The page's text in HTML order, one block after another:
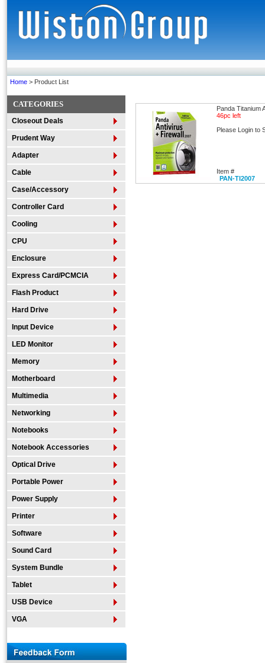
Home > Product List
CATEGORIES
Closeout Deals
Prudent Way
Adapter
Cable
Case/Accessory
Controller Card
Cooling
CPU
Enclosure
Express Card/PCMCIA
Flash Product
Hard Drive
Input Device
LED Monitor
Memory
Motherboard
Multimedia
Networking
Notebooks
Notebook Accessories
Optical Drive
Portable Power
Power Supply
Printer
Software
Sound Card
System Bundle
Tablet
USB Device
VGA
Panda Titanium
46pc left
Please Login to
Item #
PAN-TI2007